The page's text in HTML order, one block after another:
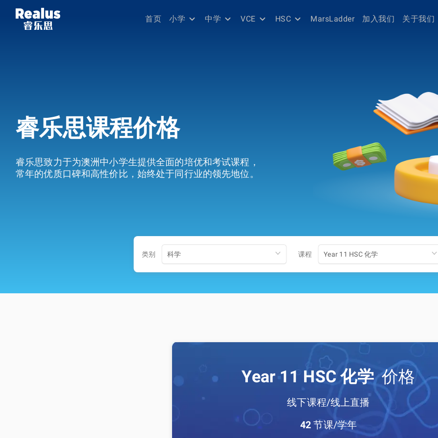
首页 小学 中学 VCE HSC MarsLadder 加入我们 关于我们
睿乐思课程价格
睿乐思致力于为澳洲中小学生提供全面的培优和考试课程，
常年的优质口碑和高性价比，始终处于同行业的领先地位。
类别 科学 课程 Year 11 HSC 化学
Year 11 HSC 化学 价格
线下课程/线上直播
42 节课/学年